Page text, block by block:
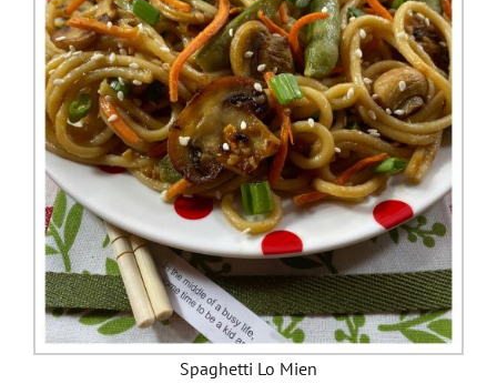
Spaghetti Lo Mien